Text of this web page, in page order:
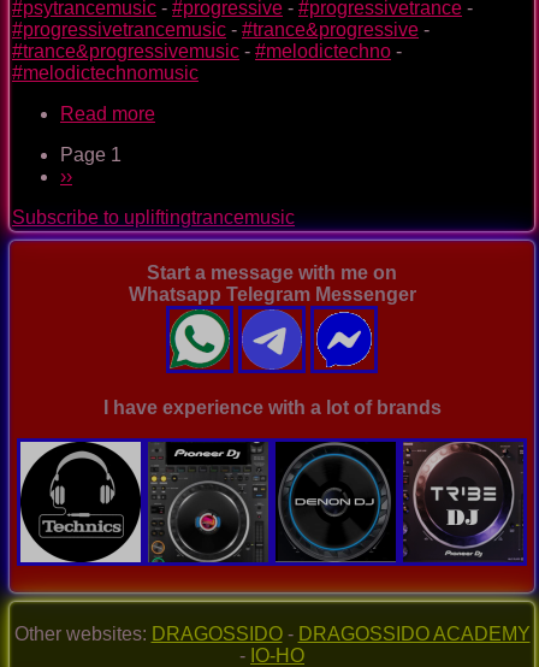
#psytrancemusic - #progressive - #progressivetrance -
#progressivetrancemusic - #trance&progressive -
#trance&progressivemusic - #melodictechno -
#melodictechnomusic
Read more
Ep.
0092
Pagination
Page 1
Next
››
Subscribe to upliftingtrancemusic
Start a message with me on
Whatsapp Telegram Messenger
I have experience with a lot of brands
Other websites: DRAGOSSIDO- DRAGOSSIDO ACADEMY
- IO-HO